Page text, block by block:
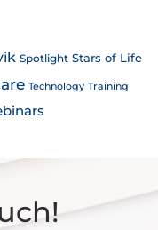
Spotlight Stars of Life
Technology Training